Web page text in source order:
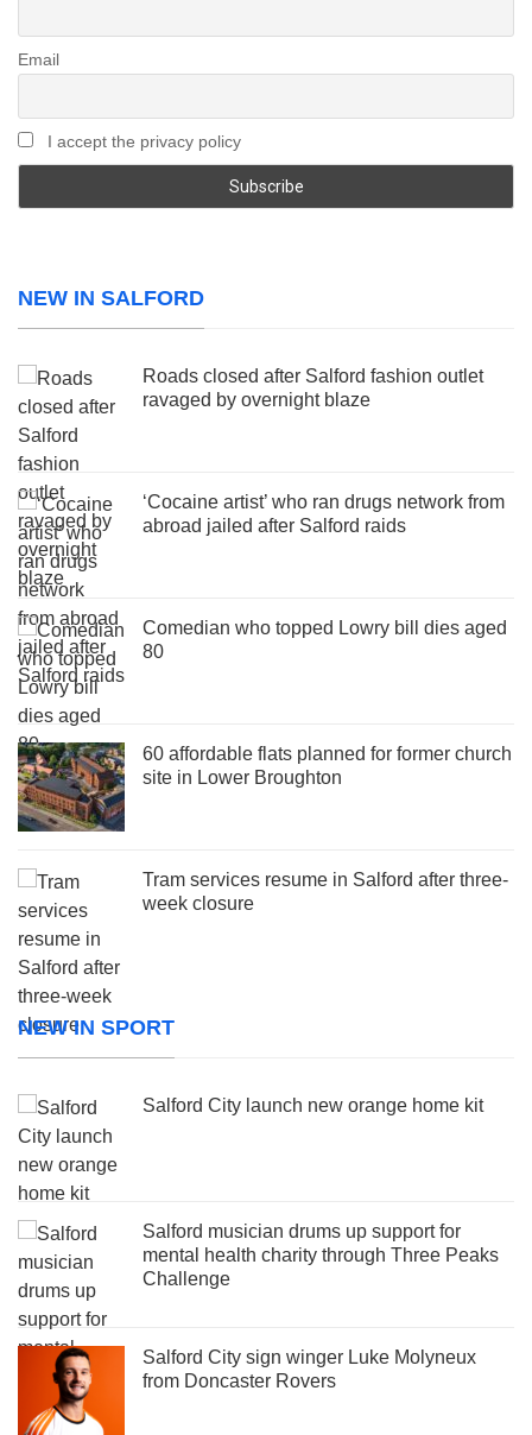
Email
I accept the privacy policy
NEW IN SALFORD
Roads closed after Salford fashion outlet
ravaged by overnight blaze
‘Cocaine artist’ who ran drugs network from
abroad jailed after Salford raids
Comedian who topped Lowry bill dies aged
80
60 affordable flats planned for former church
site in Lower Broughton
Tram services resume in Salford after three-
week closure
NEW IN SPORT
Salford City launch new orange home kit
Salford musician drums up support for
mental health charity through Three Peaks
Challenge
Salford City sign winger Luke Molyneux
from Doncaster Rovers